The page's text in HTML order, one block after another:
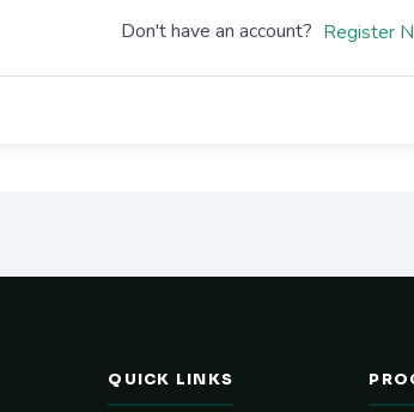
Don't have an account? Register
QUICK LINKS